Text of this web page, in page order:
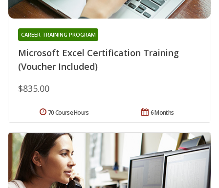
Microsoft Excel Certification Training
(Voucher Included)
CAREER TRAINING PROGRAM
$835.00
6 Months
70 Course Hours